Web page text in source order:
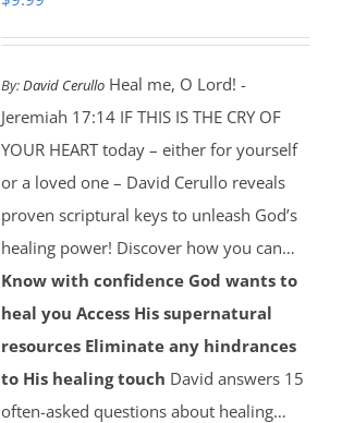
By:David CerulloHeal me, O Lord! -
Jeremiah 17:14 IF THIS IS THE CRY OF
YOUR HEART today – either for yourself
or a loved one – David Cerullo reveals
proven scriptural keys to unleash God’s
healing power! Discover how you can…
Know with confidence God wants to
heal you Access His supernatural
resources Eliminate any hindrances
to His healing touch David answers 15
often-asked questions about healing…